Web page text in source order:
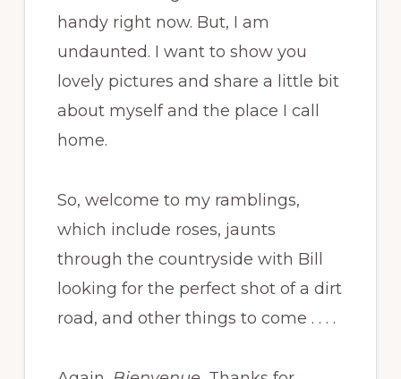
handy right now. But, I am
undaunted. I want to show you
lovely pictures and share a little bit
about myself and the place I call
home.
So, welcome to my ramblings,
which include roses, jaunts
through the countryside with Bill
looking for the perfect shot of a dirt
road, and other things to come . . . .